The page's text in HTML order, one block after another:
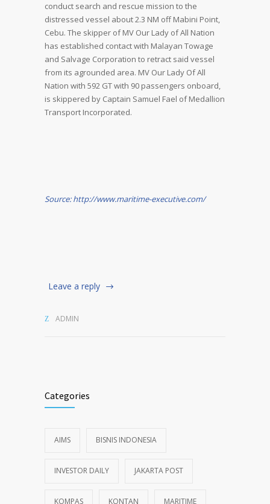
conduct search and rescue mission to the
distressed vessel about 2.3 NM off Mabini Point,
Cebu. The skipper of MV Our Lady of All Nation
has established contact with Malayan Towage
and Salvage Corporation to retract said vessel
from its agrounded area. MV Our Lady Of All
Nation with 592 GT with 90 passengers onboard,
is skippered by Captain Samuel Fael of Medallion
Transport Incorporated.
Source: http://www.maritime-executive.com/
Leave a reply
ADMIN
Categories
AIMS BISNIS INDONESIA
INVESTOR DAILY JAKARTA POST
KOMPAS KONTAN MARITIME